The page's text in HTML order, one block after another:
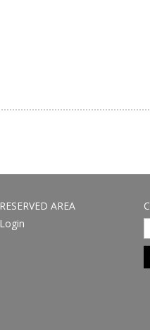
RESERVED AREA
Login